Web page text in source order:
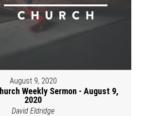
August 9, 2020
Weekly Sermon - August 9,
2020
David Eldridge